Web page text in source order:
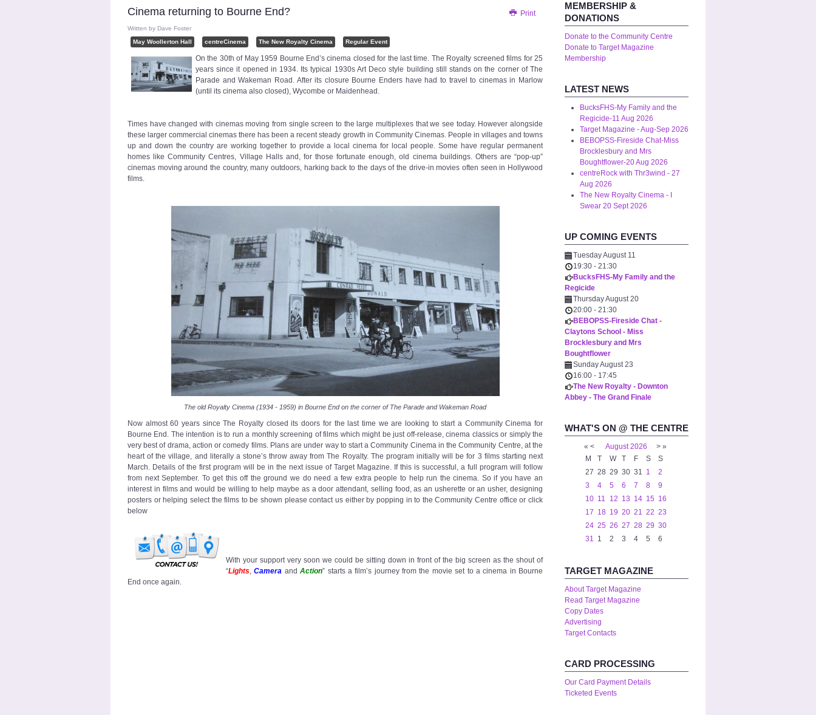
Print
Cinema returning to Bourne End?
Written by Dave Foster
May Woollerton Hall
centreCinema The New Royalty Cinema Regular Event
On the 30th of May 1959 Bourne End’s cinema closed for the last time. The Royalty screened films for 25
years since it opened in 1934. Its typical 1930s Art Deco style building still stands on the corner of The
Parade and Wakeman Road. After its closure Bourne Enders have had to travel to cinemas in Marlow
(until its cinema also closed), Wycombe or Maidenhead.
Times have changed with cinemas moving from single screen to the large multiplexes that we see today. However alongside
these larger commercial cinemas there has been a recent steady growth in Community Cinemas. People in villages and towns
up and down the country are working together to provide a local cinema for local people. Some have regular permanent
homes like Community Centres, Village Halls and, for those fortunate enough, old cinema buildings. Others are “pop-up”
cinemas moving around the country, many outdoors, harking back to the days of the drive-in movies often seen in Hollywood
films.
The old Royalty Cinema (1934 - 1959) in Bourne End on the corner of The Parade and Wakeman Road
Now almost 60 years since The Royalty closed its doors for the last time we are looking to start a Community Cinema for
Bourne End. The intention is to run a monthly screening of films which might be just off-release, cinema classics or simply the
very best of drama, action or comedy films. Plans are under way to start a Community Cinema in the Community Centre, at the
heart of the village, and literally a stone’s throw away from The Royalty. The program initially will be for 3 films starting next
March. Details of the first program will be in the next issue of Target Magazine. If this is successful, a full program will follow
from next September. To get this off the ground we do need a few extra people to help run the cinema. So if you have an
interest in films and would be willing to help maybe as a door attendant, selling food, as an usherette or an usher, designing
posters or helping select the films to be shown please contact us either by popping in to the Community Centre office or click
below
With your support very soon we could be sitting down in front of the big screen as the shout of
“Lights,Camera andAction” starts a film’s journey from the movie set to a cinema in Bourne
End once again.
MEMBERSHIP &
DONATIONS
Donate to the Community Centre
Donate to Target Magazine
Membership
LATEST NEWS
BucksFHS-My Family and the
Regicide-11 Aug 2026
Target Magazine - Aug-Sep 2026
BEBOPSS-Fireside Chat-Miss
Brocklesbury and Mrs
Boughtflower-20 Aug 2026
centreRock with Thr3wind - 27
Aug 2026
The New Royalty Cinema - I
Swear 20 Sept 2026
UP COMING EVENTS
Tuesday August 11
19:30 - 21:30
BucksFHS-My Family and the
Regicide
Thursday August 20
20:00 - 21:30
BEBOPSS-Fireside Chat -
Claytons School - Miss
Brocklesbury and Mrs
Boughtflower
Sunday August 23
16:00 - 17:45
The New Royalty - Downton
Abbey - The Grand Finale
WHAT'S ON @ THE CENTRE
« < August 2026 > »
M
T W T F S
S
27 28 29 30 31 1
2
3
4 5 6 7 8
9
10 11 12 13 14 15 16
17 18 19 20 21 22 23
24 25 26 27 28 29 30
31 1 2 3 4 5 6
TARGET MAGAZINE
About Target Magazine
Read Target Magazine
Copy Dates
Advertising
Target Contacts
CARD PROCESSING
Our Card Payment Details
Ticketed Events